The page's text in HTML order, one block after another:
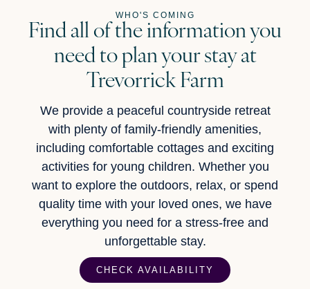
WHO'S COMING
Find all of the information you
need to plan your stay at
Trevorrick Farm
We provide a peaceful countryside retreat
with plenty of family-friendly amenities,
including comfortable cottages and exciting
activities for young children. Whether you
want to explore the outdoors, relax, or spend
quality time with your loved ones, we have
everything you need for a stress-free and
unforgettable stay.
CHECK AVAILABILITY